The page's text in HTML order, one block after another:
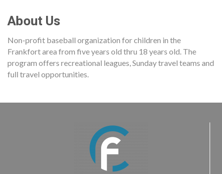
About Us
Non-profit baseball organization for children in the
Frankfort area from five years old thru 18 years old. The
program offers recreational leagues, Sunday travel teams and
full travel opportunities.